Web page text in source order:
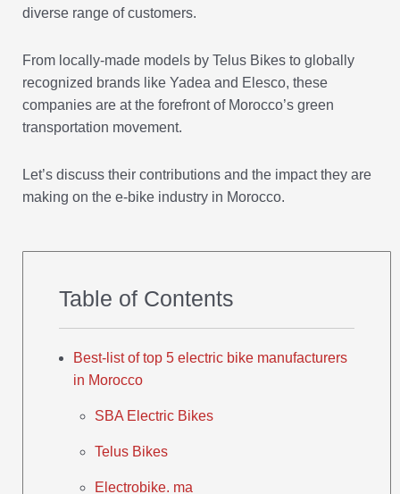
diverse range of customers.
From locally-made models by Telus Bikes to globally
recognized brands like Yadea and Elesco, these
companies are at the forefront of Morocco’s green
transportation movement.
Let’s discuss their contributions and the impact they are
making on the e-bike industry in Morocco.
Table of Contents
Best-list of top 5 electric bike manufacturers
in Morocco
SBA Electric Bikes
Telus Bikes
Electrobike. ma